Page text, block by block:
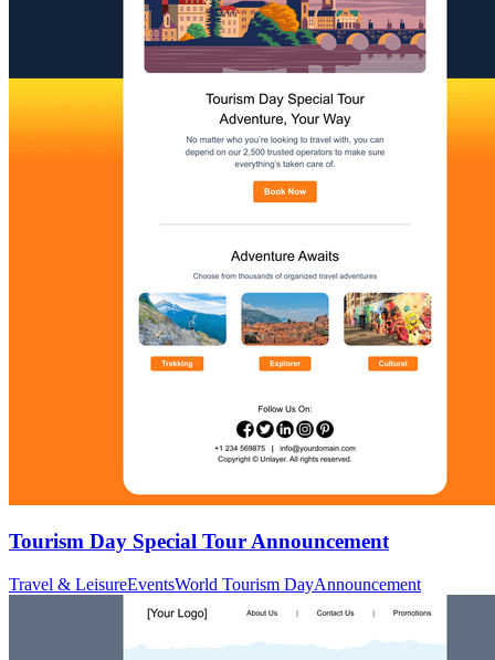
Tourism Day Special Tour Announcement
Travel & LeisureEventsWorld Tourism DayAnnouncement